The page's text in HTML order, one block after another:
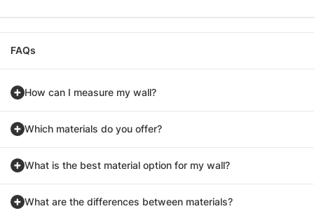
FAQs
How can I measure my wall?
Which materials do you offer?
What is the best material option for my wall?
What are the differences between materials?